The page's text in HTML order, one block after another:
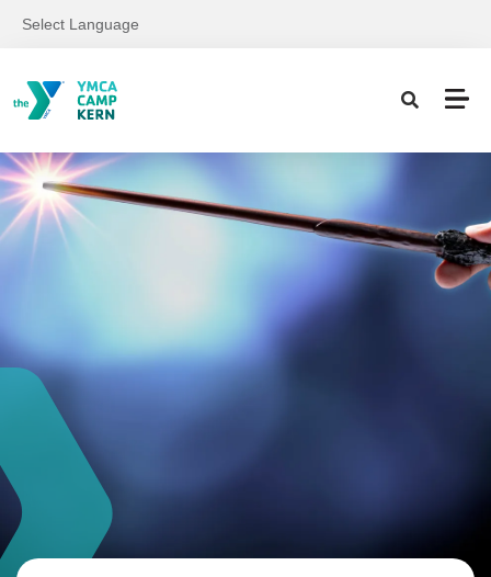
Select Language